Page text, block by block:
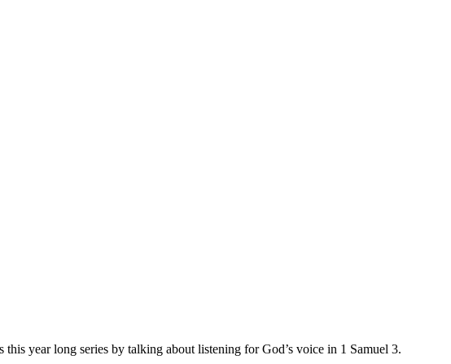
year long series by talking about listening for God’s voice in 1 Samuel 3.